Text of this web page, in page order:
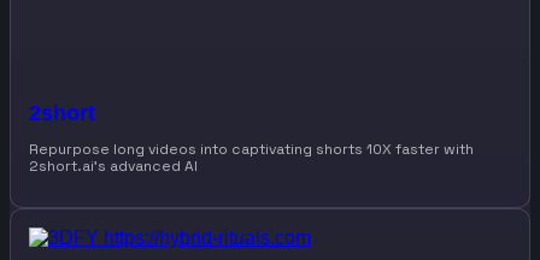
2short
Repurpose long videos into captivating shorts 10X faster with
2short.ai’s advanced AI